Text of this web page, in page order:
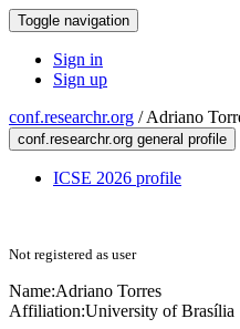
Toggle navigation
Sign in
Sign up
conf.researchr.org /Adriano
conf.researchr.org general profile
ICSE 2026 profile
Not registered as user
Name:Adriano Torres
Affiliation:University of Brasília